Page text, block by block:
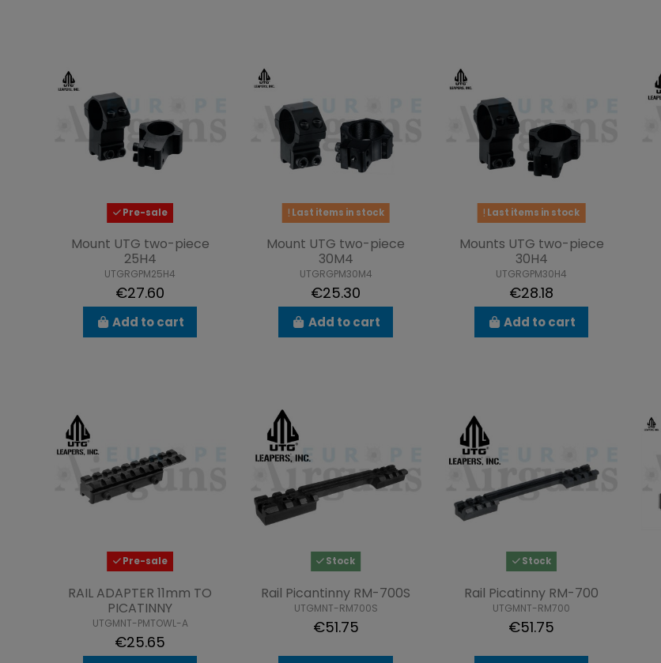
Pre-sale
Mount UTG two-piece
25H4
UTGRGPM25H4
€27.60
Add to cart
Last items in stock
Mount UTG two-piece
30M4
UTGRGPM30M4
€25.30
Add to cart
Last items in stock
Mounts UTG two-piece
30H4
UTGRGPM30H4
€28.18
Add to cart
Pre-sale
RAIL ADAPTER 11mm TO
PICATINNY
UTGMNT-PMTOWL-A
€25.65
Stock
Rail Picantinny RM-700S
UTGMNT-RM700S
€51.75
Stock
Rail Picatinny RM-700
UTGMNT-RM700
€51.75